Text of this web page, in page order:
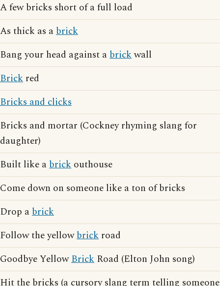
A few bricks short of a full load
As thick as abrick
Bang your head against abrickwall
Brick red
Bricks and clicks
Bricks and mortar (Cockney rhyming slang for
daughter)
Built like abrick outhouse
Come down on someone like a ton of bricks
Drop abrick
Follow the yellowbrick road
Goodbye YellowBrick Road (Elton John song)
Hit the bricks (a cursory slang term telling someone